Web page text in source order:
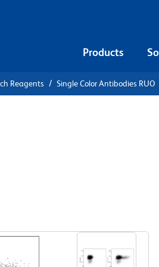
Products
Reagents Single Color Antibodies RUO